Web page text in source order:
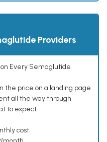
Providers
Every Semaglutide
the price on a landing page
all the way through
to expect.
cost